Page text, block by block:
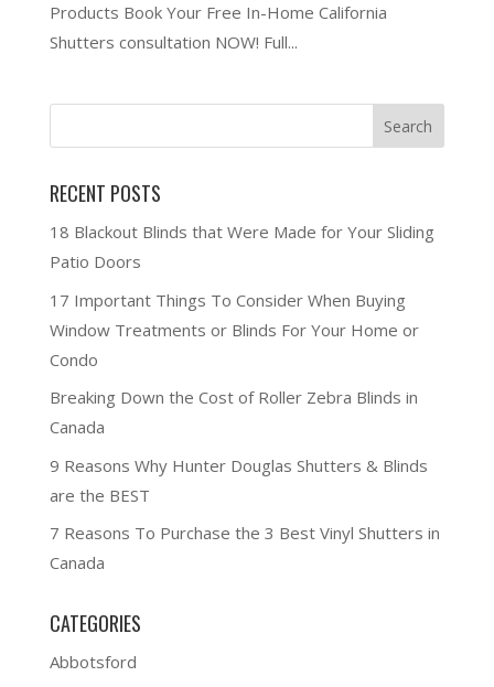
Products Book Your Free In-Home California
Shutters consultation NOW! Full...
RECENT POSTS
18 Blackout Blinds that Were Made for Your Sliding
Patio Doors
17 Important Things To Consider When Buying
Window Treatments or Blinds For Your Home or
Condo
Breaking Down the Cost of Roller Zebra Blinds in
Canada
9 Reasons Why Hunter Douglas Shutters & Blinds
are the BEST
7 Reasons To Purchase the 3 Best Vinyl Shutters in
Canada
CATEGORIES
Abbotsford